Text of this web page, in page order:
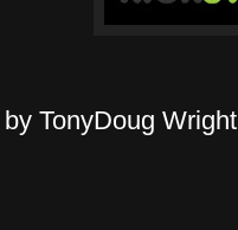
TonyDoug Wright